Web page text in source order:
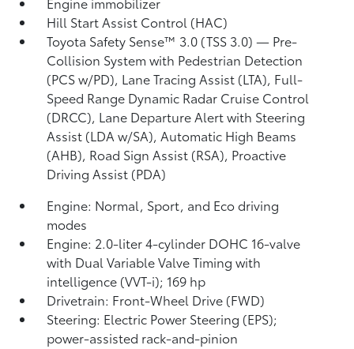
Hill Start Assist Control (HAC)
Toyota Safety Sense™ 3.0 (TSS 3.0)— Pre-
Collision System with Pedestrian Detection
(PCS w/PD), Lane Tracing Assist (LTA), Full-
Speed Range Dynamic Radar Cruise Control
(DRCC), Lane Departure Alert with Steering
Assist (LDA w/SA),Automatic High Beams
(AHB), Road Sign Assist (RSA), Proactive
Driving Assist (PDA)
Engine: Normal, Sport, and Eco driving
modes
Engine: 2.0-liter 4-cylinder DOHC 16-valve
with Dual Variable Valve Timing with
intelligence (VVT-i); 169 hp
Drivetrain: Front-Wheel Drive (FWD)
Steering: Electric Power Steering (EPS);
power-assisted rack-and-pinion